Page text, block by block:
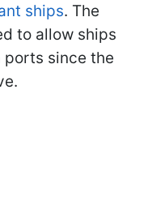
ships. The
to allow ships
ports since the